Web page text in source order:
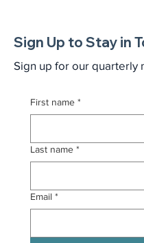
Sign Up to Stay in
Sign up for our quarterly
First name *
Last name *
Email *